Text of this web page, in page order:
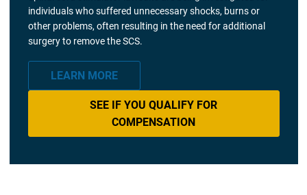
individuals who suffered unnecessary shocks, burns or
other problems, often resulting in the need for additional
surgery to remove the SCS.
LEARN MORE
SEE IF YOU QUALIFY FOR
COMPENSATION